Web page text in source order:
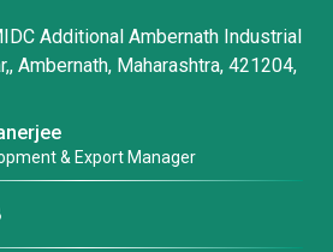
Additional Ambernath Industrial
Ambernath, Maharashtra, 421204,
& Export Manager